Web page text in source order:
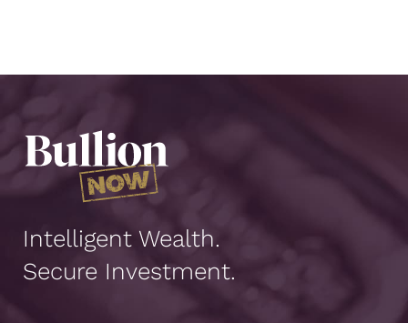
Intelligent Wealth.
Secure Investment.